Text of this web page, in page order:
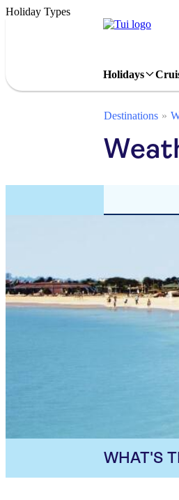
Holiday Types
Holidays
Destinations
WHAT'S